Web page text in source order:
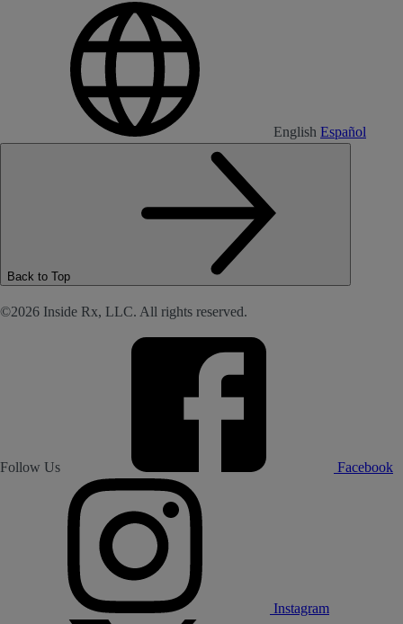
English Español
Back to Top
©2026 Inside Rx, LLC. All rights reserved.
Follow Us Facebook
Instagram